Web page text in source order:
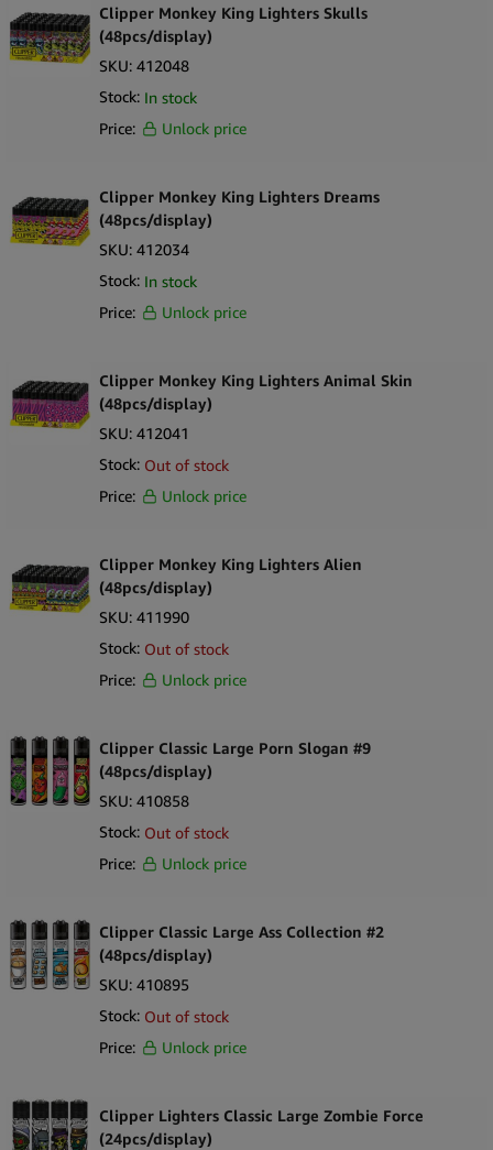
Clipper Monkey King Lighters Skulls
(48pcs/display)
SKU: 412048
Stock: In stock
Price:
Unlock price
Clipper Monkey King Lighters Dreams
(48pcs/display)
SKU: 412034
Stock: In stock
Price:
Unlock price
Clipper Monkey King Lighters Animal Skin
(48pcs/display)
SKU: 412041
Stock: Out of stock
Price:
Unlock price
Clipper Monkey King Lighters Alien
(48pcs/display)
SKU: 411990
Stock: Out of stock
Price:
Unlock price
Clipper Classic Large Porn Slogan #9
(48pcs/display)
SKU: 410858
Stock: Out of stock
Price:
Unlock price
Clipper Classic Large Ass Collection #2
(48pcs/display)
SKU: 410895
Stock: Out of stock
Price:
Unlock price
Clipper Lighters Classic Large Zombie Force
(24pcs/display)